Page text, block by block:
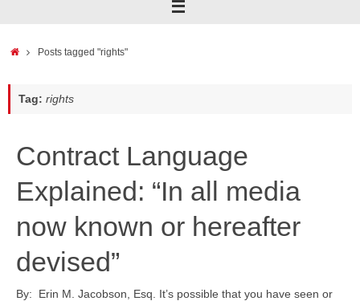
HomePosts tagged "rights"
Tag: rights
Contract Language
Explained: “In all media
now known or hereafter
devised”
By: Erin M. Jacobson, Esq. It’s possible that you have seen or